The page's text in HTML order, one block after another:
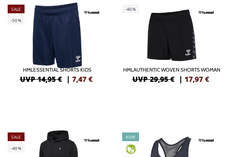
SALE
-50%
HMLESSENTIAL SHORTS KIDS
UVP 14,95 € | 7,47 €
-40%
HMLAUTHENTIC WOVEN SHORTS WOMAN
UVP 29,95 € | 17,97 €
SALE
-40%
NEW
GREEN